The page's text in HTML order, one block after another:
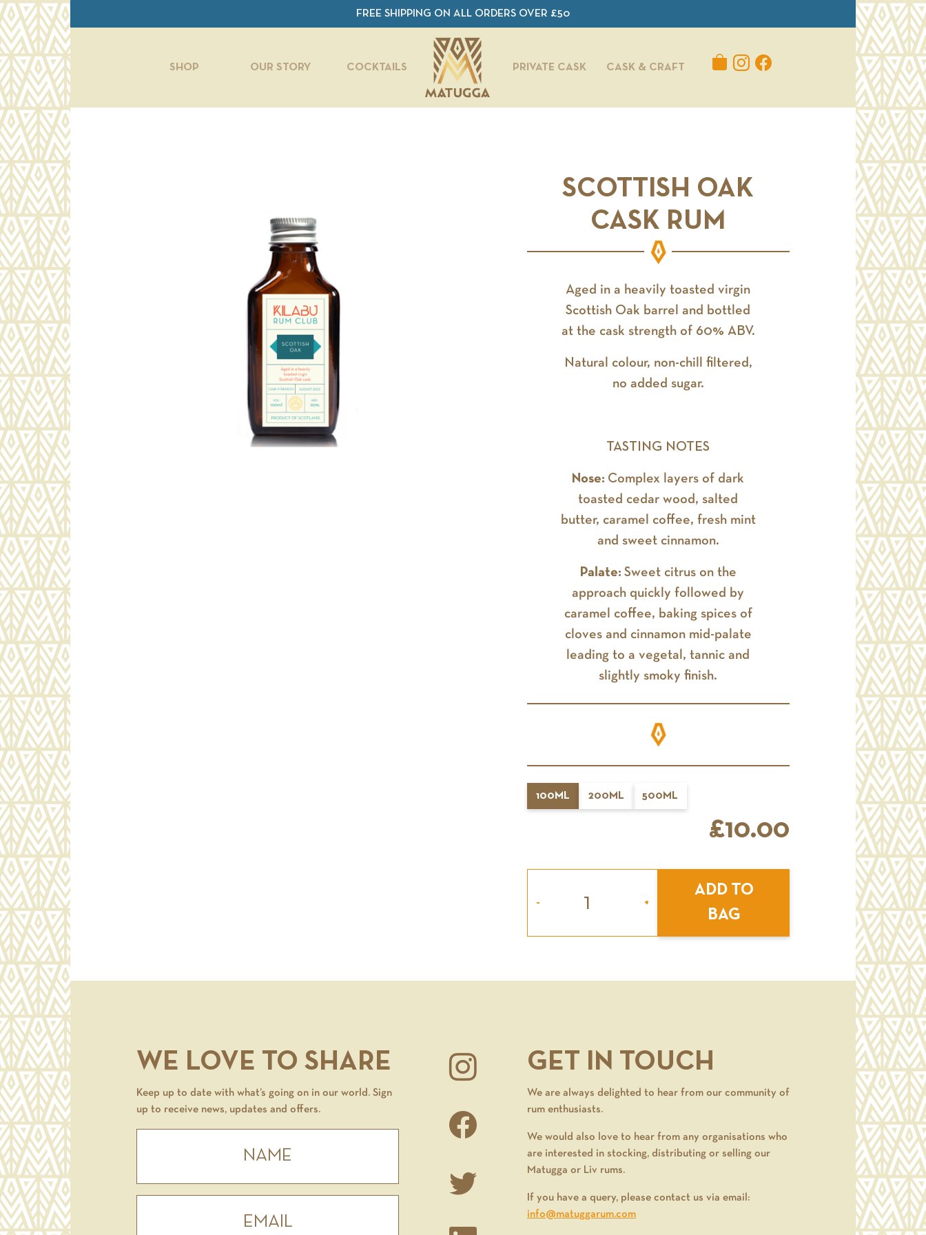
Skip to main content
FREE SHIPPING ON ALL ORDERS OVER £50
SHOP OUR STORY COCKTAILS PRIVATE CASK CASK & CRAFT
SCOTTISH OAK
CASK RUM
Aged in a heavily toasted virgin
Scottish Oak barrel and bottled
at the cask strength of 60% ABV.
Natural colour, non-chill filtered,
no added sugar.
TASTING NOTES
Nose: Complex layers of dark
toasted cedar wood, salted
butter, caramel coffee, fresh mint
and sweet cinnamon.
Palate: Sweet citrus on the
approach quickly followed by
caramel coffee, baking spices of
cloves and cinnamon mid-palate
leading to a vegetal, tannic and
slightly smoky finish.
100ML 200ML 500ML
£10.00
- +
ADD TO
BAG
WE LOVE TO SHARE
Keep up to date with what’s going on in our world. Sign
up to receive news, updates and offers.
GET IN TOUCH
We are always delighted to hear from our community of
rum enthusiasts.
We would also love to hear from any organisations who
are interested in stocking, distributing or selling our
Matugga or Liv rums.
If you have a query, please contact us via email:
info@matuggarum.com